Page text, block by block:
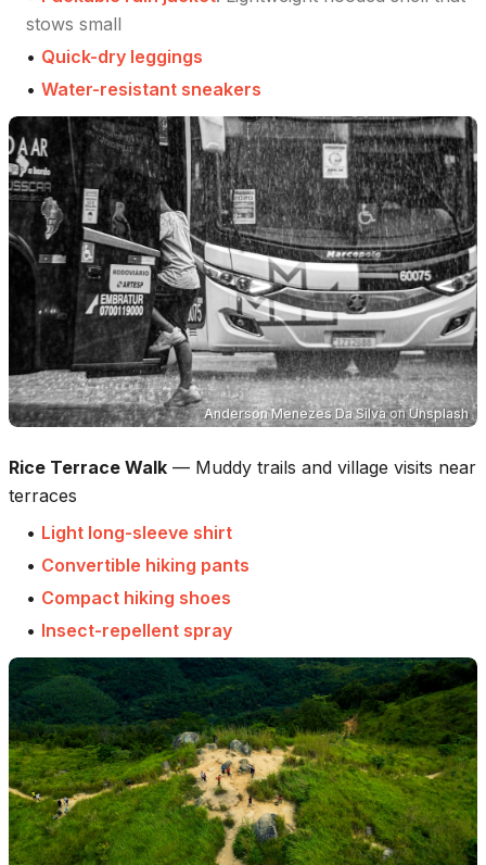
stows small
• Quick-dry leggings
• Water-resistant sneakers
Anderson Menezes Da SilvaonUnsplash
Rice Terrace Walk — Muddy trails and village visits near
terraces
• Light long-sleeve shirt
• Convertible hiking pants
• Compact hiking shoes
• Insect-repellent spray